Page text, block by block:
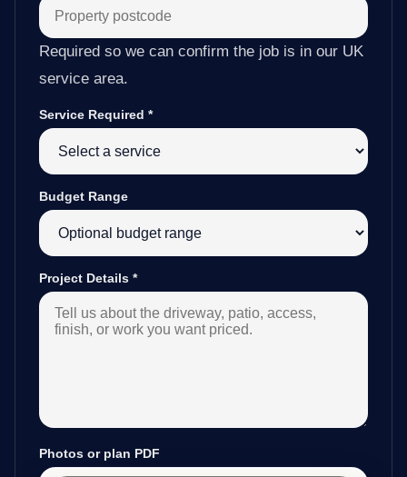
Required so we can confirm the job is in our UK
service area.
Service Required *
Budget Range
Project Details *
Photos or plan PDF